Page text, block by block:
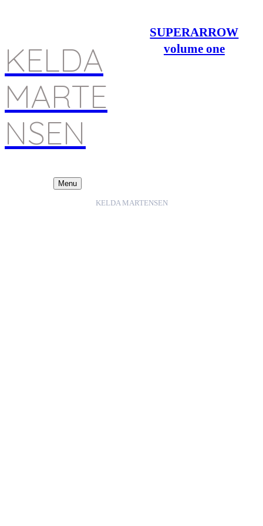
KELDA
MARTE
NSEN
Menu
SUPERARROW
volume one
KELDA MARTENSEN